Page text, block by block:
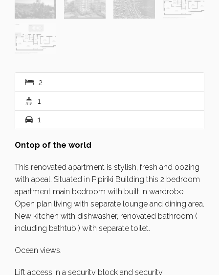
2
1
1
Ontop of the world
This renovated apartment is stylish, fresh and oozing
with apeal. Situated in Pipiriki Building this 2 bedroom
apartment main bedroom with built in wardrobe.
Open plan living with separate lounge and dining area.
New kitchen with dishwasher, renovated bathroom (
including bathtub ) with separate toilet.
Ocean views.
Lift access in a security block and security